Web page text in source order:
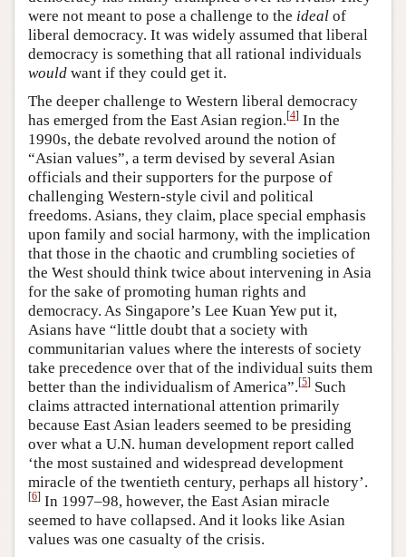
were not meant to pose a challenge to the ideal of
liberal democracy. It was widely assumed that liberal
democracy is something that all rational individuals
would want if they could get it.
The deeper challenge to Western liberal democracy
has emerged from the East Asian region.[4] In the
1990s, the debate revolved around the notion of
“Asian values”, a term devised by several Asian
officials and their supporters for the purpose of
challenging Western-style civil and political
freedoms. Asians, they claim, place special emphasis
upon family and social harmony, with the implication
that those in the chaotic and crumbling societies of
the West should think twice about intervening in Asia
for the sake of promoting human rights and
democracy. As Singapore’s Lee Kuan Yew put it,
Asians have “little doubt that a society with
communitarian values where the interests of society
take precedence over that of the individual suits them
better than the individualism of America”.[5] Such
claims attracted international attention primarily
because East Asian leaders seemed to be presiding
over what a U.N. human development report called
‘the most sustained and widespread development
miracle of the twentieth century, perhaps all history’.
[6] In 1997–98, however, the East Asian miracle
seemed to have collapsed. And it looks like Asian
values was one casualty of the crisis.